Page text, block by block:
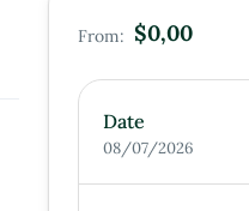
From: $0,00
Date
08/07/2026